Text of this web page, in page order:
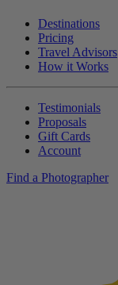
Destinations
Pricing
Travel Advisors
How it Works
Testimonials
Proposals
Gift Cards
Account
Find a Photographer